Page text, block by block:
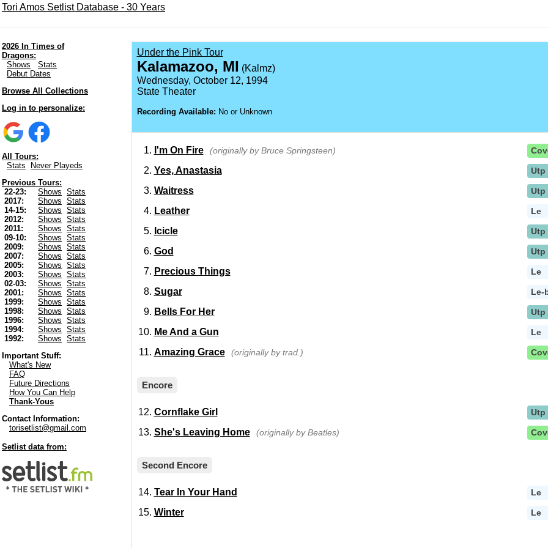
Tori Amos Setlist Database - 30 Years
2026 In Times of
Dragons:
Shows
Stats
Debut Dates
Browse All Collections
Log in to personalize:
All Tours:
Stats
Never Playeds
Previous Tours:
22-23:
Shows
Stats
2017:
Shows
Stats
14-15:
Shows
Stats
2012:
Shows
Stats
2011:
Shows
Stats
09-10:
Shows
Stats
2009:
Shows
Stats
2007:
Shows
Stats
2005:
Shows
Stats
2003:
Shows
Stats
02-03:
Shows
Stats
2001:
Shows
Stats
1999:
Shows
Stats
1998:
Shows
Stats
1996:
Shows
Stats
1994:
Shows
Stats
1992:
Shows
Stats
Important Stuff:
What's New
FAQ
Future Directions
How You Can Help
Thank-Yous
Contact Information:
torisetlist@gmail.com
Setlist data from:
Under the Pink Tour
Kalamazoo, MI (Kalmz)
Wednesday, October 12, 1994
State Theater
Recording Available: No or Unknown
I'm On Fire (originally by Bruce Springsteen)
Yes, Anastasia Utp
Waitress Utp
Leather Le
Icicle Utp
God Utp
Precious Things Le
Sugar Le-
Bells For Her Utp
Me And a Gun Le
Amazing Grace (originally by trad.)
Encore
Cornflake Girl Utp
She's Leaving Home (originally by Beatles)
Second Encore
Tear In Your Hand Le
Winter Le